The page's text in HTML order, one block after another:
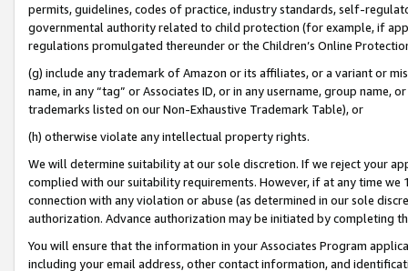
permits, guidelines, codes of practice, industry standards, self-
governmental authority related to child protection (for example, if
regulations promulgated thereunder or the Children’s Online
(g) include any trademark of Amazon or its affiliates, or a variant or
name, in any “tag” or Associates ID, or in any username, group
trademarks listed on our Non-Exhaustive Trademark Table), or
(h) otherwise violate any intellectual property rights.
We will determine suitability at our sole discretion. If we reject your
complied with our suitability requirements. However, if at any time
connection with any violation or abuse (as determined in our sole
authorization. Advance authorization may be initiated by completing
You will ensure that the information in your Associates Program
including your email address, other contact information, and